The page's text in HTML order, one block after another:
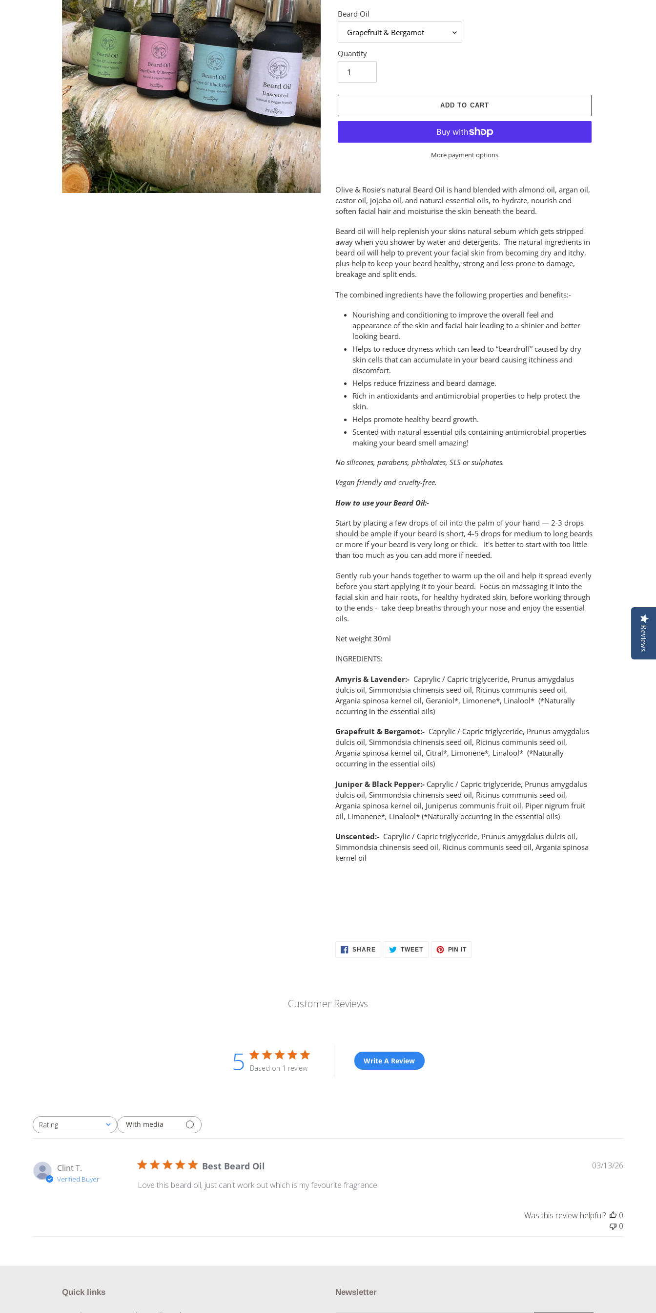
Beard Oil
Quantity
ADD TO CART
More payment options
product
your
Olive & Rosie’s natural Beard Oil is hand blended with almond oil, argan oil,
castor oil, jojoba oil, and natural essential oils, to hydrate, nourish and
soften facial hair and moisturise the skin beneath the beard.
Beard oil will help replenish your skins natural sebum which gets stripped
away when you shower by water and detergents. The natural ingredients in
beard oil will help to prevent your facial skin from becoming dry and itchy,
plus help to keep your beard healthy, strong and less prone to damage,
breakage and split ends.
The combined ingredients have the following properties and benefits:-
Nourishing and conditioning to improve the overall feel and
appearance of the skin and facial hair leading to a shinier and better
looking beard.
Helps to reduce dryness which can lead to “beardruff” caused by dry
skin cells that can accumulate in your beard causing itchiness and
discomfort.
Helps reduce frizziness and beard damage.
Rich in antioxidants and antimicrobial properties to help protect the
skin.
Helps promote healthy beard growth.
Scented with natural essential oils containing antimicrobial properties
making your beard smell amazing!
No silicones, parabens, phthalates, SLS or sulphates.
Vegan friendly and cruelty-free.
How to use your Beard Oil:-
Start by placing a few drops of oil into the palm of your hand — 2-3 drops
should be ample if your beard is short, 4-5 drops for medium to long beards
or more if your beard is very long or thick. It's better to start with too little
than too much as you can add more if needed.
Gently rub your hands together to warm up the oil and help it spread evenly
before you start applying it to your beard. Focus on massaging it into the
facial skin and hair roots, for healthy hydrated skin, before working through
to the ends - take deep breaths through your nose and enjoy the essential
oils.
Net weight 30ml
INGREDIENTS:
Amyris & Lavender:- Caprylic / Capric triglyceride, Prunus amygdalus
dulcis oil, Simmondsia chinensis seed oil, Ricinus communis seed oil,
Argania spinosa kernel oil, Geraniol*, Limonene*, Linalool* (*Naturally
occurring in the essential oils)
Grapefruit & Bergamot:- Caprylic / Capric triglyceride, Prunus amygdalus
dulcis oil, Simmondsia chinensis seed oil, Ricinus communis seed oil,
Argania spinosa kernel oil, Citral*, Limonene*, Linalool* (*Naturally
occurring in the essential oils)
Juniper & Black Pepper:- Caprylic / Capric triglyceride, Prunus amygdalus
dulcis oil, Simmondsia chinensis seed oil, Ricinus communis seed oil,
Argania spinosa kernel oil, Juniperus communis fruit oil, Piper nigrum fruit
oil, Limonene*, Linalool* (*Naturally occurring in the essential oils)
Unscented:- Caprylic / Capric triglyceride, Prunus amygdalus dulcis oil,
Simmondsia chinensis seed oil, Ricinus communis seed oil, Argania spinosa
kernel oil
SHARESHARE
ON
TWEETTWEET PIN ITPIN
Customer Reviews
5 Based on 1 review
Write A Review
Rating
All ratings With media
Clint T.
Verified Buyer
Best Beard Oil
Love this beard oil, just can't work out which is my favourite fragrance.
03/13/26
Was this review helpful?
0
0
Quick links Newsletter
Reviews